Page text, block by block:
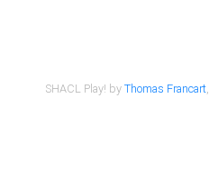
SHACL Play! byThomas Francart,